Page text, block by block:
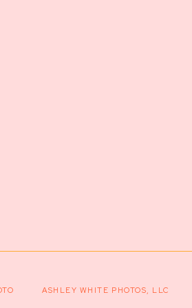
ASHLEY WHITE PHOTOS, LLC